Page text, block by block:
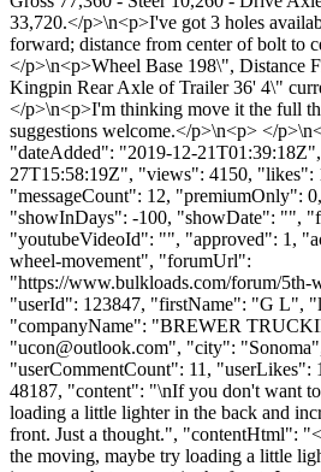
33,720.</p>\n<p>I've got 3 holes
forward; distance from center of bolt to
</p>\n<p>Wheel Base 198\", Distance
Kingpin Rear Axle of Trailer 36' 4\"
</p>\n<p>I'm thinking move it the full
suggestions welcome.</p>\n<p> </
"dateAdded": "2019-12-
27T15:58:19Z", "views": 4150, "likes":
"messageCount": 12, "premiumOnly":
"showInDays": -100, "showDate": "",
"youtubeVideoId": "", "approved": 1,
wheel-movement", "forumUrl":
"https://www.bulkloads.com/forum/5th-
"userId": 123847, "firstName": "G L",
"companyName": "BREWER
"ucon@outlook.com", "city":
"userCommentCount": 11,
48187, "content": "\nIf you don't want
loading a little lighter in the back and
front. Just a thought.", "contentHtml":
the moving, maybe try loading a little